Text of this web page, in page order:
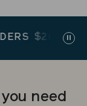
$200+ SHIP
need